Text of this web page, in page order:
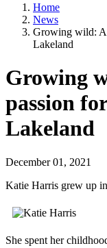
Home
News
Growing wild:
Lakeland
Growing
passion
Lakeland
December 01, 2021
Katie Harris grew up
She spent her